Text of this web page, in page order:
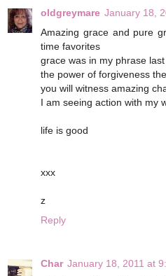
oldgreymare January 18,
Amazing grace and pure
time favorites
grace was in my phrase
the power of forgiveness
you will witness amazing
I am seeing action with my
life is good
xxx
z
Reply
Char January 18, 2011 at